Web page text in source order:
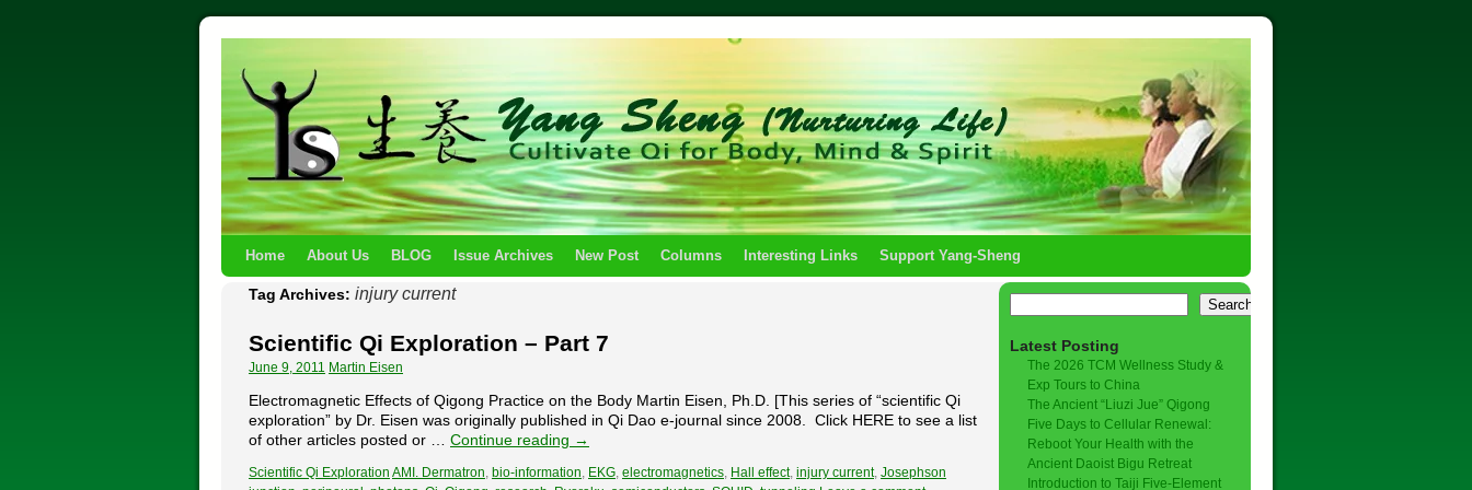
Home About Us BLOG Issue Archives New Post Columns Interesting Links Support Yang-Sheng
Tag Archives: injury current
Scientific Qi Exploration – Part 7
June 9, 2011 Martin Eisen
Electromagnetic Effects of Qigong Practice on the Body Martin Eisen, Ph.D. [This series of “scientific Qi
exploration” by Dr. Eisen was originally published in Qi Dao e-journal since 2008. Click HERE to see a list
of other articles posted or … Continue reading →
Scientific Qi Exploration AMI. Dermatron, bio-information, EKG, electromagnetics, Hall effect, injury current, Josephson
Search
Latest Posting
The 2026 TCM Wellness Study &
Exp Tours to China
The Ancient “Liuzi Jue” Qigong
Five Days to Cellular Renewal:
Reboot Your Health with the
Ancient Daoist Bigu Retreat
Introduction to Taiji Five-Element